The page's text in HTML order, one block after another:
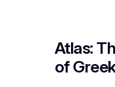
Atlas:
of